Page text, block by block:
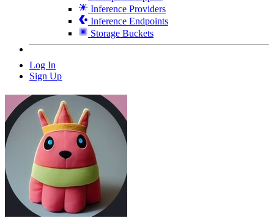
Inference Providers
Inference Endpoints
Storage Buckets
Log In
Sign Up